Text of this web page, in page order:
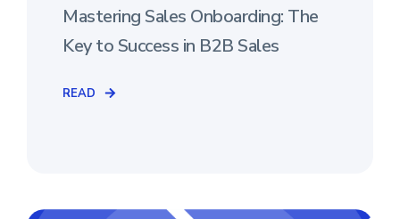
Mastering Sales Onboarding: The
Key to Success in B2B Sales
READ